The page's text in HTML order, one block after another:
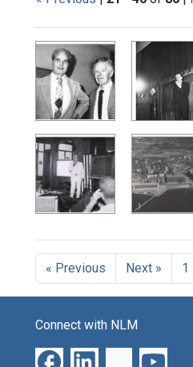
Search
« Previous Next » 1
Connect with NLM